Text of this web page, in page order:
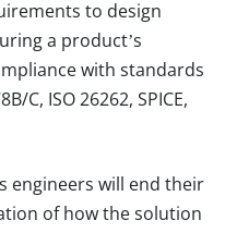
to design
a product’s
with standards
C, ISO 26262, SPICE,
engineers will end their
of how the solution